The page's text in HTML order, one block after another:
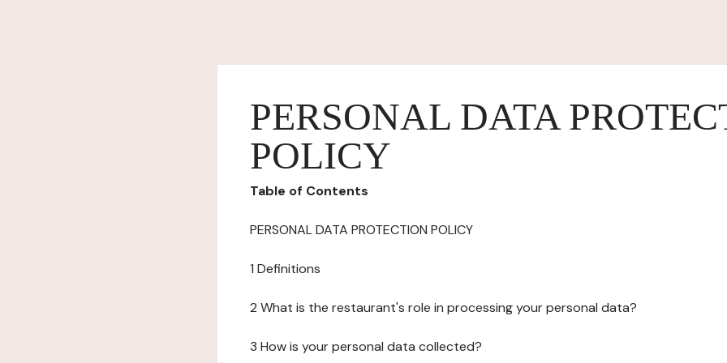
PERSONAL DATA
POLICY
Table of Contents
PERSONAL DATA PROTECTION POLICY
1 Definitions
2 What is the restaurant's role in processing your personal data?
3 How is your personal data collected?